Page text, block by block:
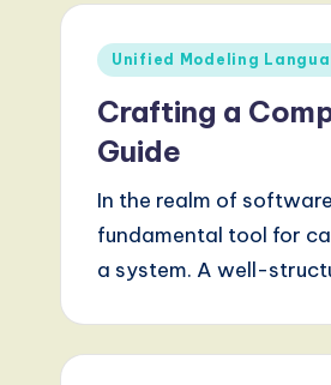
o
Posted
Unified Modeling
Crafting a
Guide
In the realm of
fundamental tool for
a system. A well-